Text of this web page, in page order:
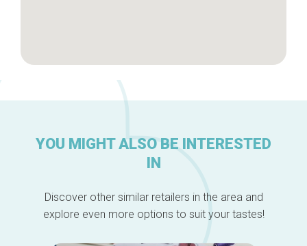
YOU MIGHT ALSO BE INTERESTED
IN
Discover other similar retailers in the area and
explore even more options to suit your tastes!